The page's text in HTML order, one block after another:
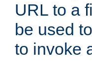
URL to a
be used
to invoke